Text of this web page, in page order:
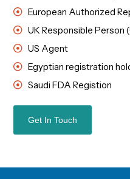
European Authorized
UK Responsible Person
US Agent
Egyptian registration
Saudi FDA Registion
Get In Touch